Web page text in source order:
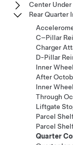
Center Under
Rear Quarter
C–Pillar
Charger
D-Pillar
Inner
After
Inner
Through
Liftgate
Parcel
Parcel
Quarter